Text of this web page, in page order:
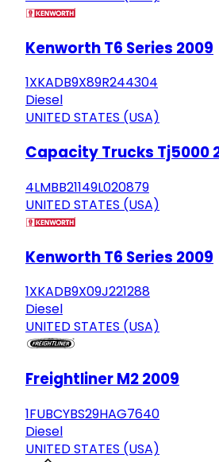
Kenworth T6 Series 2009
1XKADB9X89R244304
Diesel
UNITED STATES (USA)
Capacity Trucks Tj5000
4LMBB21149L020879
UNITED STATES (USA)
Kenworth T6 Series 2009
1XKADB9X09J221288
Diesel
UNITED STATES (USA)
Freightliner M2 2009
1FUBCYBS29HAG7640
Diesel
UNITED STATES (USA)